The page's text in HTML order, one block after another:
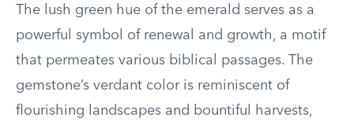
The lush green hue of the emerald serves as a
powerful symbol of renewal and growth, a motif
that permeates various biblical passages. The
gemstone’s verdant color is reminiscent of
flourishing landscapes and bountiful harvests,